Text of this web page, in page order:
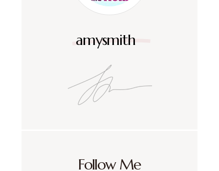
amysmith
Follow Me